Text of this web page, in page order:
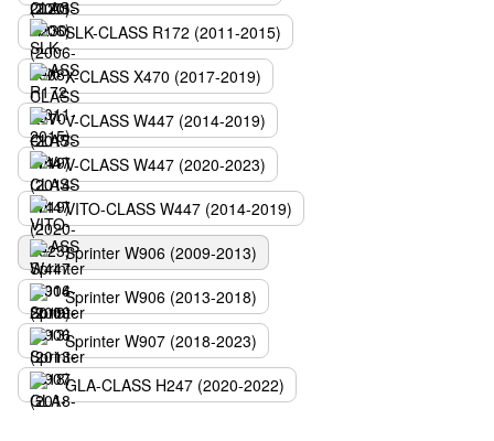
SLK-CLASS R172 (2011-2015)
X-CLASS X470 (2017-2019)
V-CLASS W447 (2014-2019)
V-CLASS W447 (2020-2023)
VITO-CLASS W447 (2014-2019)
Sprinter W906 (2009-2013)
Sprinter W906 (2013-2018)
Sprinter W907 (2018-2023)
GLA-CLASS H247 (2020-2022)